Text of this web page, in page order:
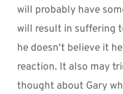
will probably have
will result in suffering
he doesn't believe it
reaction. It also may
thought about Gary